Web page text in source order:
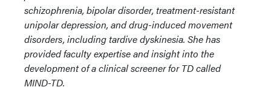
schizophrenia, bipolar disorder, treatment-resistant
unipolar depression, and drug-induced movement
disorders, including tardive dyskinesia. She has
provided faculty expertise and insight into the
development of a clinical screener for TD called
MIND-TD.